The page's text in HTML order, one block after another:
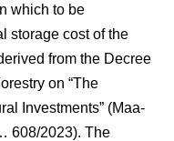
which to be
storage cost of the
from the Decree
on “The
Investments” (Maa-
608/2023). The